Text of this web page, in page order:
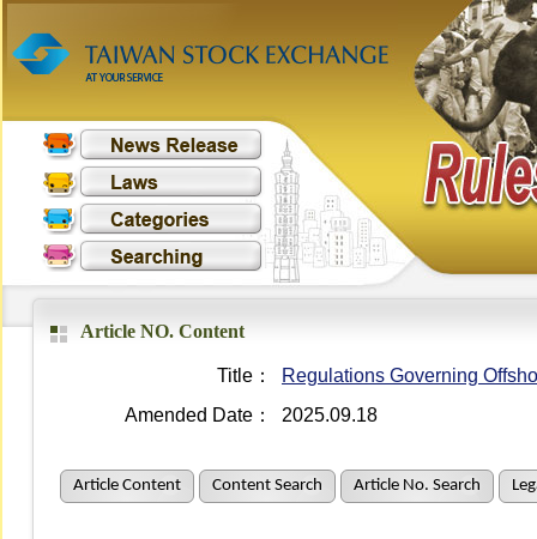
Article NO. Content
Title：
Regulations Governing
Amended Date：
2025.09.18
Article Content Content Search Article No. Search